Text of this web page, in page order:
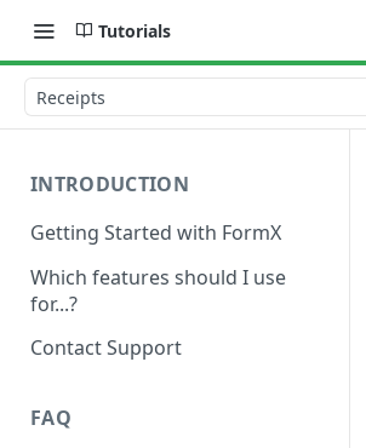
Tutorials
Receipts
INTRODUCTION
Getting Started with FormX
Which features should I use
for...?
Contact Support
FAQ